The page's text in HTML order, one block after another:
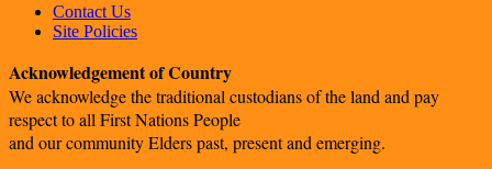
Contact Us
Site Policies
Acknowledgement of Country
We acknowledge the traditional custodians of the land and pay
respect to all First Nations People
and our community Elders past, present and emerging.